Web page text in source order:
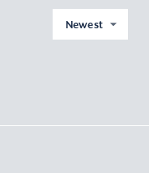
Newest